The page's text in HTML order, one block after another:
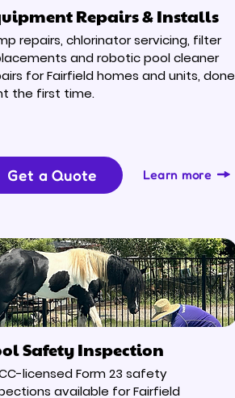
Repairs & Installs
repairs, chlorinator servicing, filter
and robotic pool cleaner
for Fairfield homes and units, done
the first time.
Get a Quote Learn more
Safety Inspection
licensed Form 23 safety
available for Fairfield